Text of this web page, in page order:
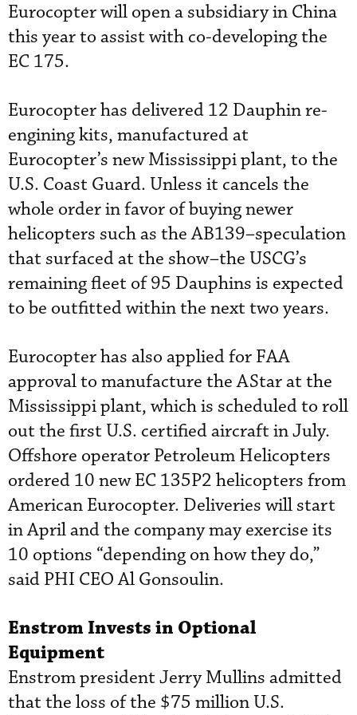
Eurocopter will open a subsidiary in China
this year to assist with co-developing the
EC 175.
Eurocopter has delivered 12 Dauphin re-
engining kits, manufactured at
Eurocopter’s new Mississippi plant, to the
U.S. Coast Guard. Unless it cancels the
whole order in favor of buying newer
helicopters such as the AB139–speculation
that surfaced at the show–the USCG’s
remaining fleet of 95 Dauphins is expected
to be outfitted within the next two years.
Eurocopter has also applied for FAA
approval to manufacture the AStar at the
Mississippi plant, which is scheduled to roll
out the first U.S. certified aircraft in July.
Offshore operator Petroleum Helicopters
ordered 10 new EC 135P2 helicopters from
American Eurocopter. Deliveries will start
in April and the company may exercise its
10 options “depending on how they do,”
said PHI CEO Al Gonsoulin.
Enstrom Invests in Optional
Equipment
Enstrom president Jerry Mullins admitted
that the loss of the $75 million U.S.